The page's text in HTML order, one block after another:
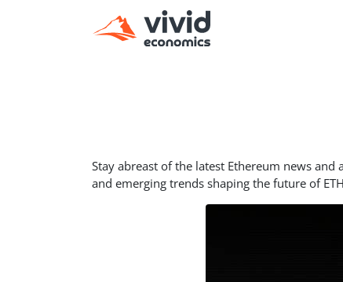
Stay abreast of the latest Ethereum news
and emerging trends shaping the future of